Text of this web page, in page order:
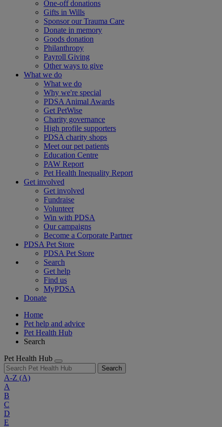
One-off donations
Gifts in Wills
Sponsor our Trauma Care
Donate in memory
Goods donation
Philanthropy
Payroll Giving
Other ways to give
What we do
What we do
Why we're special
PDSA Animal Awards
Get PetWise
Charity governance
High profile supporters
PDSA charity shops
Meet our pet patients
Education Centre
PAW Report
Pet Health Inequality Report
Get involved
Get involved
Fundraise
Volunteer
Win with PDSA
Our campaigns
Become a Corporate Partner
PDSA Pet Store
PDSA Pet Store
Search
Get help
Find us
MyPDSA
Donate
Home
Pet help and advice
Pet Health Hub
Search
Pet Health Hub
Search
A-Z (A)
A
B
C
D
E